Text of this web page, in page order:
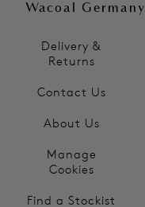
Delivery &
Returns
Contact Us
About Us
Manage
Cookies
Find a Stockist
Wacoal Germany